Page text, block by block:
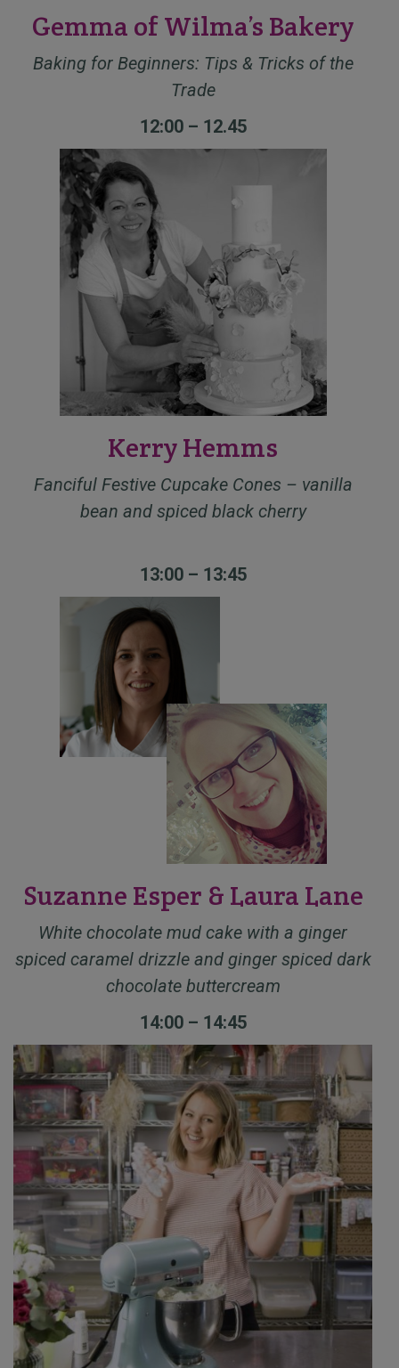
Gemma of Wilma’s Bakery
Baking for Beginners: Tips & Tricks of the
Trade
12:00 – 12.45
Kerry Hemms
Fanciful Festive Cupcake Cones – vanilla
bean and spiced black cherry
13:00 – 13:45
Suzanne Esper & Laura Lane
White chocolate mud cake with a ginger
spiced caramel drizzle and ginger spiced dark
chocolate buttercream
14:00 – 14:45